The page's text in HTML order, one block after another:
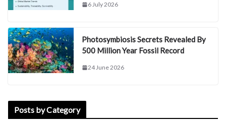
6 July 2026
Photosymbiosis Secrets Revealed By
500 Million Year Fossil Record
24 June 2026
Posts by Category